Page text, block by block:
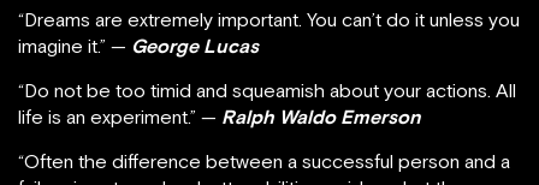
“Dreams are extremely important. You can’t do it unless you
imagine it.” — George Lucas
“Do not be too timid and squeamish about your actions. All
life is an experiment.” — Ralph Waldo Emerson
“Often the difference between a successful person and a